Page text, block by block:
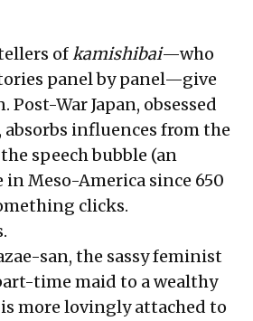
ofkamishibai—who
panel by panel—give
Post-War Japan, obsessed
influences from the
speech bubble (an
Meso-America since 650
clicks.
san, the sassy feminist
time maid to a wealthy
more lovingly attached to